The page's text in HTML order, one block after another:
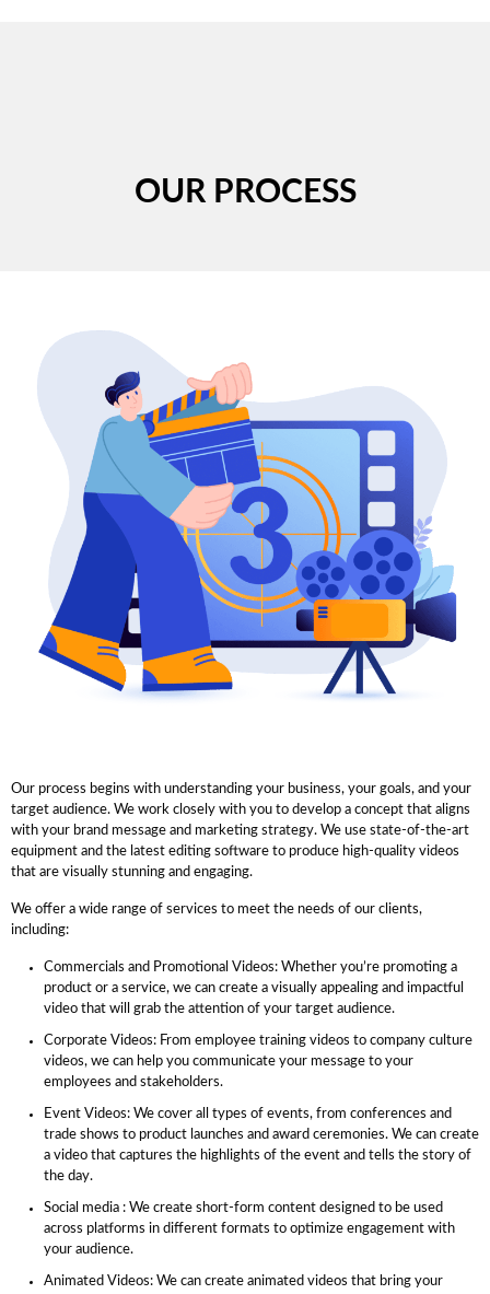
OUR PROCESS
Our process begins with understanding your business, your goals, and your
target audience. We work closely with you to develop a concept that aligns
with your brand message and marketing strategy. We use state-of-the-art
equipment and the latest editing software to produce high-quality videos
that are visually stunning and engaging.
We offer a wide range of services to meet the needs of our clients,
including:
Commercials and Promotional Videos: Whether you’re promoting a
product or a service, we can create a visually appealing and impactful
video that will grab the attention of your target audience.
Corporate Videos: From employee training videos to company culture
videos, we can help you communicate your message to your
employees and stakeholders.
Event Videos: We cover all types of events, from conferences and
trade shows to product launches and award ceremonies. We can create
a video that captures the highlights of the event and tells the story of
the day.
Social media : We create short-form content designed to be used
across platforms in different formats to optimize engagement with
your audience.
Animated Videos: We can create animated videos that bring your